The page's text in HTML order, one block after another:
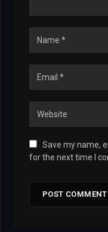
Save my name,
for the next time I